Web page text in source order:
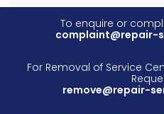
To enquire or
complaint@repair-
For Removal of Service
remove@repair-